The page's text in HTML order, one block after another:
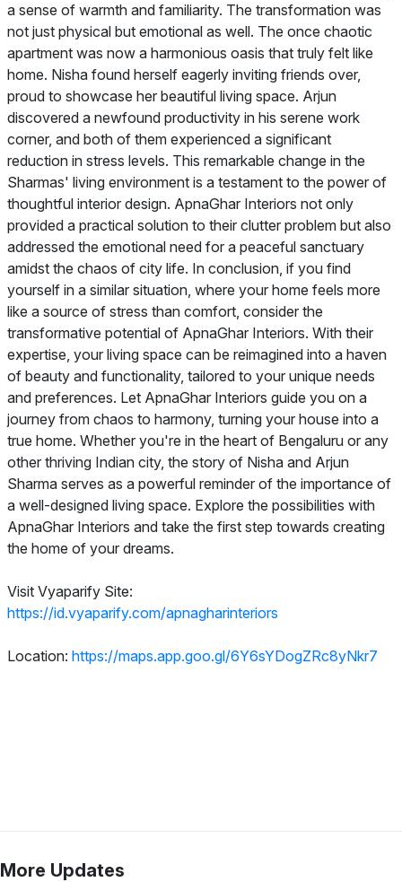
a sense of warmth and familiarity. The transformation was
not just physical but emotional as well. The once chaotic
apartment was now a harmonious oasis that truly felt like
home. Nisha found herself eagerly inviting friends over,
proud to showcase her beautiful living space. Arjun
discovered a newfound productivity in his serene work
corner, and both of them experienced a significant
reduction in stress levels. This remarkable change in the
Sharmas' living environment is a testament to the power of
thoughtful interior design. ApnaGhar Interiors not only
provided a practical solution to their clutter problem but also
addressed the emotional need for a peaceful sanctuary
amidst the chaos of city life. In conclusion, if you find
yourself in a similar situation, where your home feels more
like a source of stress than comfort, consider the
transformative potential of ApnaGhar Interiors. With their
expertise, your living space can be reimagined into a haven
of beauty and functionality, tailored to your unique needs
and preferences. Let ApnaGhar Interiors guide you on a
journey from chaos to harmony, turning your house into a
true home. Whether you're in the heart of Bengaluru or any
other thriving Indian city, the story of Nisha and Arjun
Sharma serves as a powerful reminder of the importance of
a well-designed living space. Explore the possibilities with
ApnaGhar Interiors and take the first step towards creating
the home of your dreams.
Visit Vyaparify Site:
https://id.vyaparify.com/apnagharinteriors
Location: https://maps.app.goo.gl/6Y6sYDogZRc8yNkr7
More Updates